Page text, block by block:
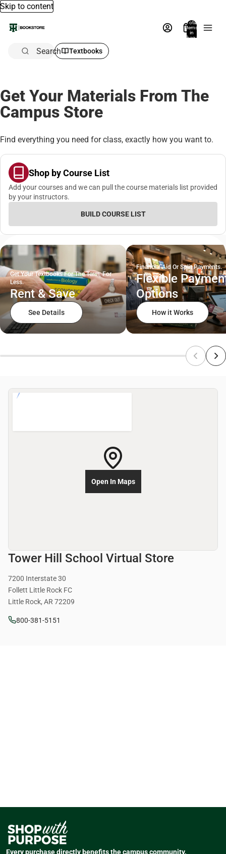
Skip to content
Total
items
in
bag:
Search Textbooks
Get Your Materials From The
Campus Store
Find everything you need for class, exactly how you want to.
Shop by Course List
Add your courses and we can pull the course materials list provided
by your instructors.
BUILD COURSE LIST
Get Your Textbooks For The Term, For
Less.
Rent & Save
See Details
Financial Aid Or Split Payments.
Flexible
Options
How it Works
Tower Hill School Virtual Store
7200 Interstate 30
Follett Little Rock FC
Little Rock, AR 72209
800-381-5151
Open In Maps
Every purchase directly benefits the campus community.